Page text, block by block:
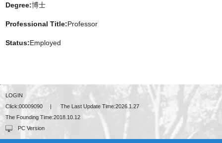
Degree:博士
Professional Title:Professor
Status:Employed
LOGIN
Click:00009090 | The Last Update Time:2026 1 .27
The Founding Time:2018 10 12
PC Version